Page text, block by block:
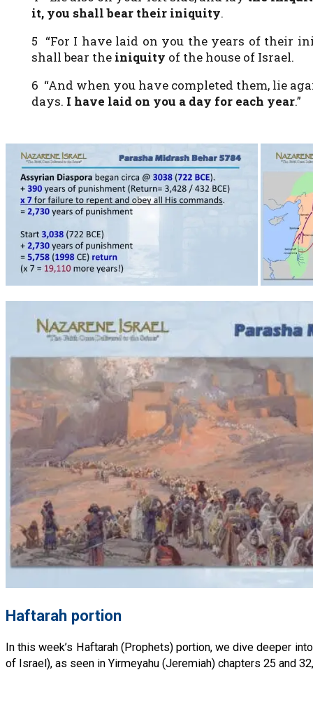
it, you shall bear their iniquity.
5 “For I have laid on you the years of their
shall bear the iniquity of the house of Israel.
6 “And when you have completed them, lie
days. I have laid on you a day for each year.”
Haftarah portion
In this week’s Haftarah (Prophets) portion, we dive deeper
of Israel), as seen in Yirmeyahu (Jeremiah) chapters 25 and